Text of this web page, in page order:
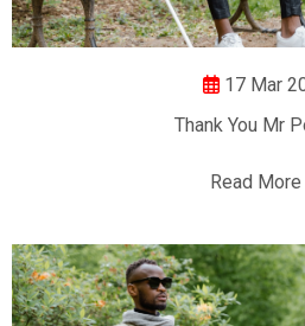
17 Mar
Thank You Mr
Read More